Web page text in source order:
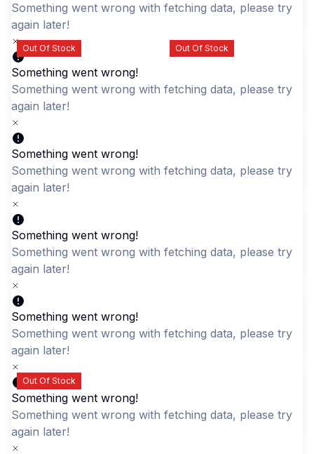
Out Of Stock
Geometric Pattern
Weekender Bag
LKR 2,295.00
Out Of Stock
Navy Blue Quilted
Out Of Stock
Something went wrong with fetching data, please try
later!
Something went wrong!
Something went wrong with fetching data, please try
later!
Something went wrong!
Something went wrong with fetching data, please try
later!
Something went wrong!
Something went wrong with fetching data, please try
later!
Something went wrong!
Something went wrong with fetching data, please try
later!
Something went wrong!
Something went wrong with fetching data, please try
later!